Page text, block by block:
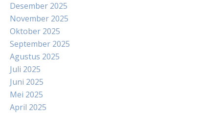
Desember 2025
November 2025
Oktober 2025
September 2025
Agustus 2025
Juli 2025
Juni 2025
Mei 2025
April 2025